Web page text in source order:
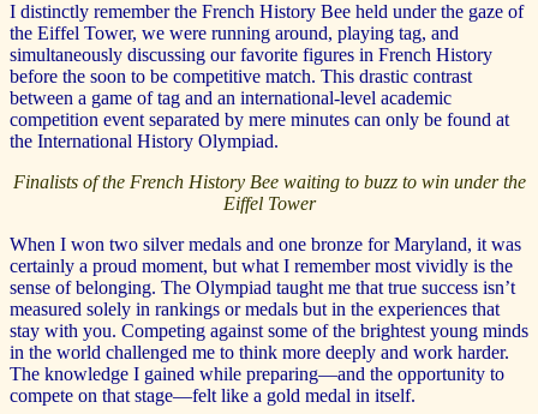
I distinctly remember the French History Bee held under the gaze of
the Eiffel Tower, we were running around, playing tag, and
simultaneously discussing our favorite figures in French History
before the soon to be competitive match. This drastic contrast
between a game of tag and an international-level academic
competition event separated by mere minutes can only be found at
the International History Olympiad.
Finalists of the French History Bee waiting to buzz to win under the
Eiffel Tower
When I won two silver medals and one bronze for Maryland, it was
certainly a proud moment, but what I remember most vividly is the
sense of belonging. The Olympiad taught me that true success isn’t
measured solely in rankings or medals but in the experiences that
stay with you. Competing against some of the brightest young minds
in the world challenged me to think more deeply and work harder.
The knowledge I gained while preparing—and the opportunity to
compete on that stage—felt like a gold medal in itself.